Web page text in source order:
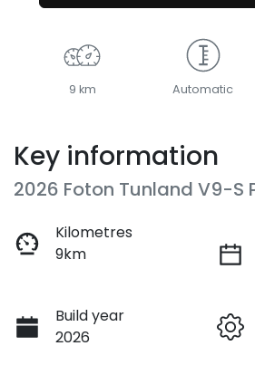
9 km Automatic
Key information
2026 Foton Tunland V9-S
Kilometres
9km
Build year
2026